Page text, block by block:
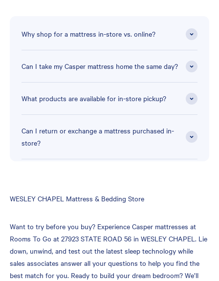
Why shop for a mattress in-store vs. online?
Can I take my Casper mattress home the same day?
What products are available for in-store pickup?
Can I return or exchange a mattress purchased in-
store?
Skip
WESLEY CHAPEL Mattress & Bedding Store
Want to try before you buy? Experience Casper mattresses at
Rooms To Go at 27923 STATE ROAD 56 in WESLEY CHAPEL. Lie
down, unwind, and test out the latest sleep technology while
sales associates answer all your questions to help you find the
best match for you. Ready to build your dream bedroom? We’ll